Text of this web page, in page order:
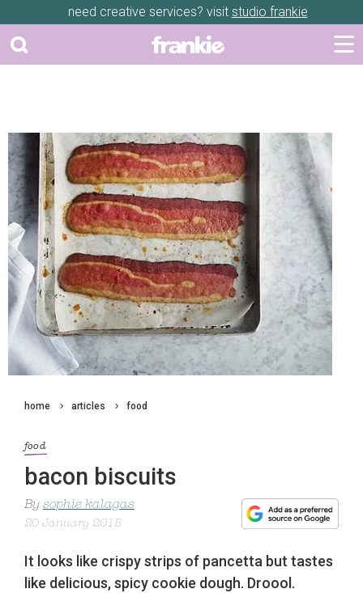
need creative services? visit studio frankie
home articles food
food
bacon biscuits
By sophie kalagas
20 January 2015
It looks like crispy strips of pancetta but tastes
like delicious, spicy cookie dough. Droool.